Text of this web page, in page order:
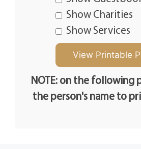
Show Charities
Show Services
NOTE: on the following
the person's name to